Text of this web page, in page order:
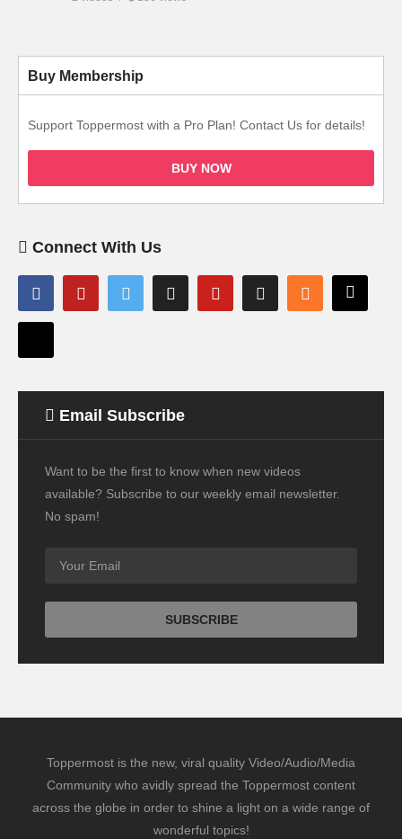
Buy Membership
Support Toppermost with a Pro Plan! Contact Us for details!
BUY NOW
Connect With Us
Email Subscribe
Want to be the first to know when new videos
available? Subscribe to our weekly email newsletter.
No spam!
Toppermost is the new, viral quality Video/Audio/Media
Community who avidly spread the Toppermost content
across the globe in order to shine a light on a wide range of
wonderful topics!